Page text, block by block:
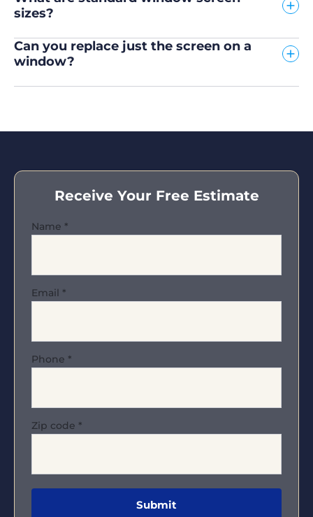
sizes?
Can you replace just the screen on a
window?
Receive Your Free Estimate
Name *
Email *
Phone *
Zip code *